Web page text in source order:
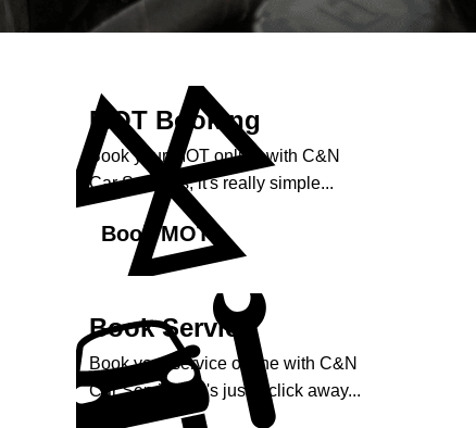
MOT Booking
Book your MOT online with C&N
Car Services, it's really simple...
Book MOT »
Book Service
Book your service online with C&N
Car Services, it's just a click away...